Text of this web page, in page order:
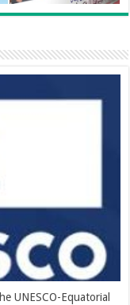
UNESCO-Equatorial